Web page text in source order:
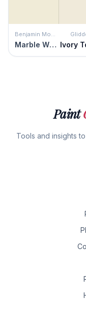
Benjamin Moore
Marble White Ivory
Paint
Tools and insights